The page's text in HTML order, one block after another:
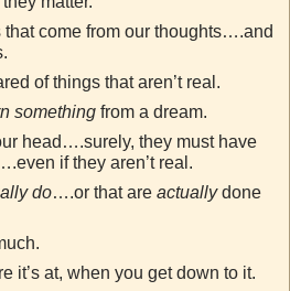
that come from our thoughts….and
of things that aren’t real.
something from a dream.
head….surely, they must have
if they aren’t real.
do….or that are actuallydone
it’s at, when you get down to it.